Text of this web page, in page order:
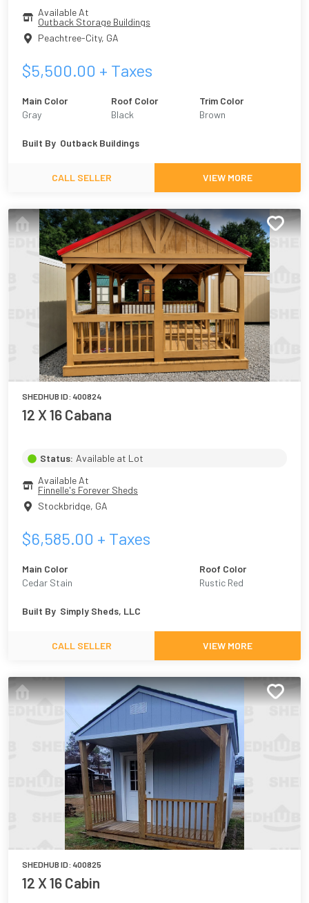
Available At
Outback Storage Buildings
Peachtree-City, GA
$5,500.00 + Taxes
Main Color
Gray
Roof Color
Black
Trim Color
Brown
Built By Outback Buildings
CALL SELLER VIEW MORE
SHEDHUB ID: 400824
12 X 16 Cabana
Status: Available at Lot
Available At
Finnelle's Forever Sheds
Stockbridge, GA
$6,585.00 + Taxes
Main Color
Cedar Stain
Roof Color
Rustic Red
Built By Simply Sheds, LLC
CALL SELLER VIEW MORE
SHEDHUB ID: 400825
12 X 16 Cabin